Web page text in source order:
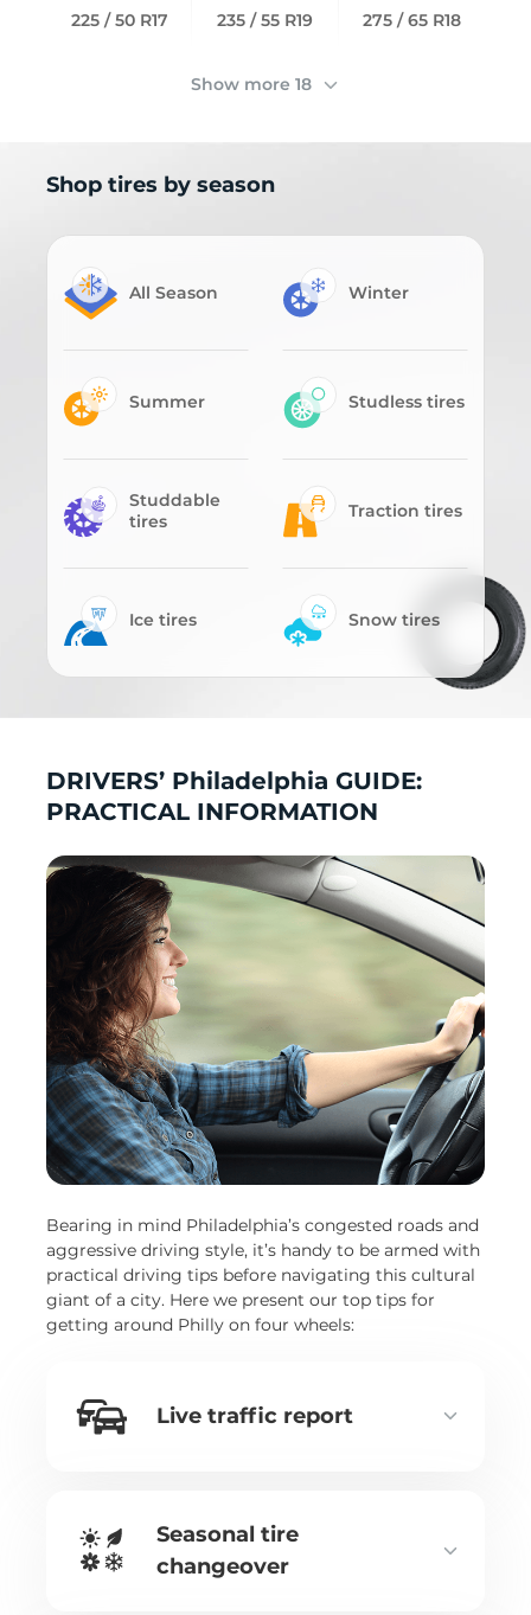
225 / 50 R17 235 / 55 R19 275 / 65 R18
Show more 18
Shop tires by season
All Season Winter
Summer Studless tires
Studdable
tires
Traction tires
Ice tires Snow tires
DRIVERS’ Philadelphia GUIDE:
PRACTICAL INFORMATION
Bearing in mind Philadelphia’s congested roads and
aggressive driving style, it’s handy to be armed with
practical driving tips before navigating this cultural
giant of a city. Here we present our top tips for
getting around Philly on four wheels:
Live traffic report
Seasonal tire
changeover